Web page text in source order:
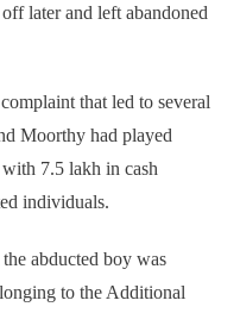
later and left abandoned
that led to several
Moorthy had played
7.5 lakh in cash
individuals.
abducted boy was
to the Additional